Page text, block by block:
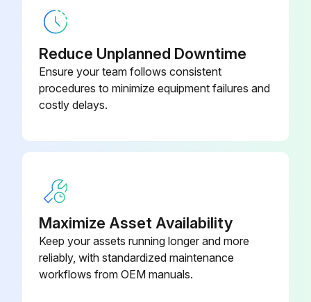
Reduce Unplanned Downtime
Ensure your team follows consistent
procedures to minimize equipment failures and
costly delays.
Maximize Asset Availability
Keep your assets running longer and more
reliably, with standardized maintenance
workflows from OEM manuals.